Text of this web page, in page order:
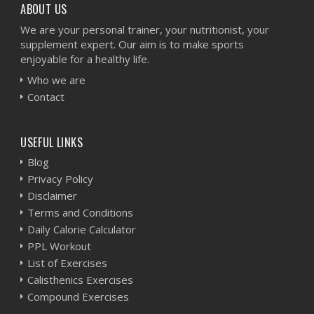
ABOUT US
We are your personal trainer, your nutritionist, your
supplement expert. Our aim is to make sports
enjoyable for a healthy life.
Who we are
Contact
USEFUL LINKS
Blog
Privacy Policy
Disclaimer
Terms and Conditions
Daily Calorie Calculator
PPL Workout
List of Exercises
Calisthenics Exercises
Compound Exercises